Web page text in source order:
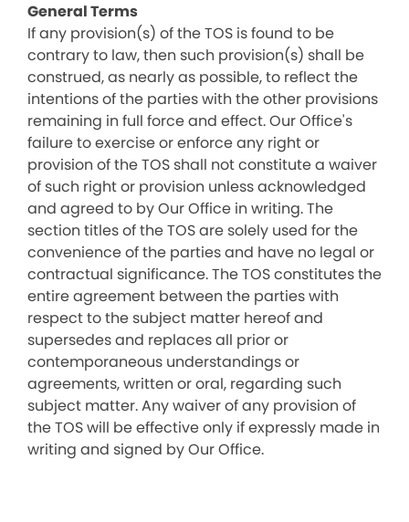
General Terms
If any provision(s) of the TOS is found to be
contrary to law, then such provision(s) shall be
construed, as nearly as possible, to reflect the
intentions of the parties with the other provisions
remaining in full force and effect. Our Office's
failure to exercise or enforce any right or
provision of the TOS shall not constitute a waiver
of such right or provision unless acknowledged
and agreed to by Our Office in writing. The
section titles of the TOS are solely used for the
convenience of the parties and have no legal or
contractual significance. The TOS constitutes the
entire agreement between the parties with
respect to the subject matter hereof and
supersedes and replaces all prior or
contemporaneous understandings or
agreements, written or oral, regarding such
subject matter. Any waiver of any provision of
the TOS will be effective only if expressly made in
writing and signed by Our Office.